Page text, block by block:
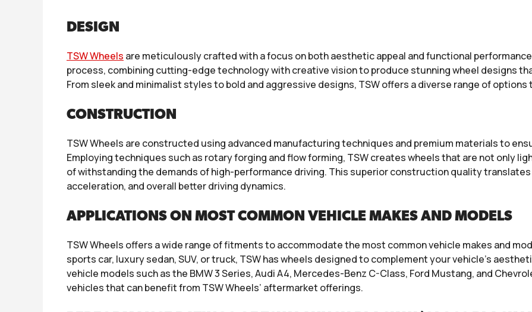
DESIGN
TSW Wheels are meticulously crafted with a focus on both aesthetic appeal and functional
process, combining cutting-edge technology with creative vision to produce stunning wheel designs
From sleek and minimalist styles to bold and aggressive designs, TSW offers a diverse range of
CONSTRUCTION
TSW Wheels are constructed using advanced manufacturing techniques and premium materials to
Employing techniques such as rotary forging and flow forming, TSW creates wheels that are not only
of withstanding the demands of high-performance driving. This superior construction quality
acceleration, and overall better driving dynamics.
APPLICATIONS ON MOST COMMON VEHICLE MAKES AND MODELS
TSW Wheels offers a wide range of fitments to accommodate the most common vehicle makes and
sports car, luxury sedan, SUV, or truck, TSW has wheels designed to complement your vehicle’s
vehicle models such as the BMW 3 Series, Audi A4, Mercedes-Benz C-Class, Ford Mustang, and
vehicles that can benefit from TSW Wheels’ aftermarket offerings.